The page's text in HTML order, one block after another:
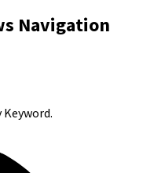
Navigation